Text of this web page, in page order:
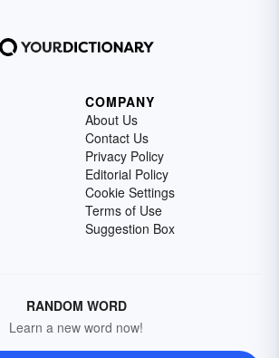
COMPANY
About Us
Contact Us
Privacy Policy
Editorial Policy
Cookie Settings
Terms of Use
Suggestion Box
RANDOM WORD
Learn a new word now!